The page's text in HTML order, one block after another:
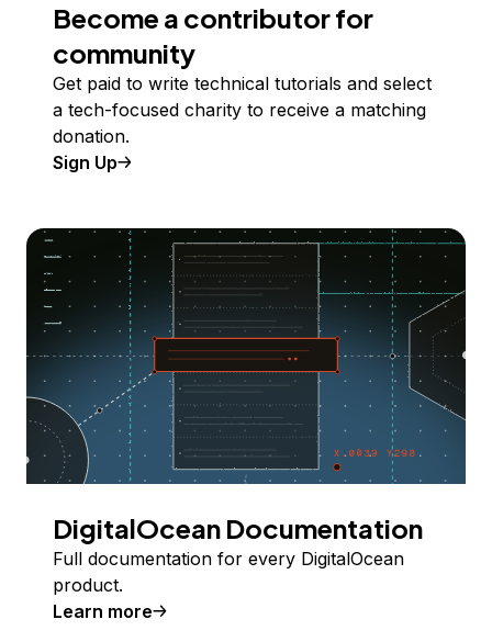
Become a contributor for
community
Get paid to write technical tutorials and select
a tech-focused charity to receive a matching
donation.
Sign Up
DigitalOcean Documentation
Full documentation for every DigitalOcean
product.
Learn more